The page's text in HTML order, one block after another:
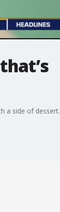
a side of dessert.